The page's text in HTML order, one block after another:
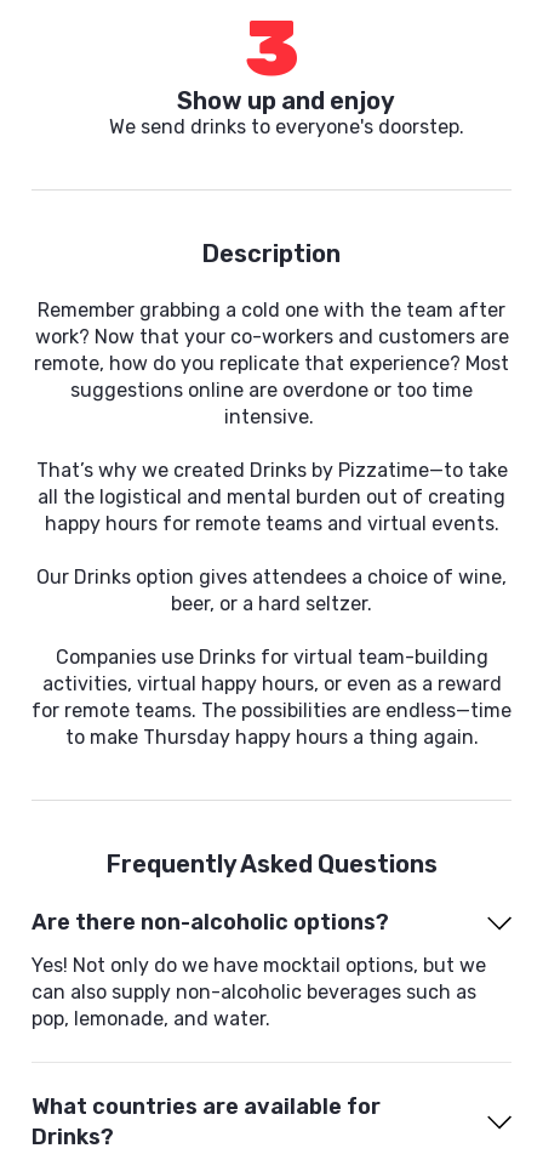
3
Show up and enjoy
We send drinks to everyone's doorstep.
Description
Remember grabbing a cold one with the team after
work? Now that your co-workers and customers are
remote, how do you replicate that experience? Most
suggestions online are overdone or too time
intensive.
That’s why we created Drinks by Pizzatime—to take
all the logistical and mental burden out of creating
happy hours for remote teams and virtual events.
Our Drinks option gives attendees a choice of wine,
beer, or a hard seltzer.
Companies use Drinks for virtual team-building
activities, virtual happy hours, or even as a reward
for remote teams. The possibilities are endless—time
to make Thursday happy hours a thing again.
Frequently Asked Questions
Are there non-alcoholic options?
Yes! Not only do we have mocktail options, but we
can also supply non-alcoholic beverages such as
pop, lemonade, and water.
What countries are available for
Drinks?